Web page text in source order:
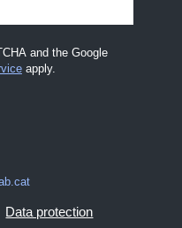
and the Google
apply.
Data protection